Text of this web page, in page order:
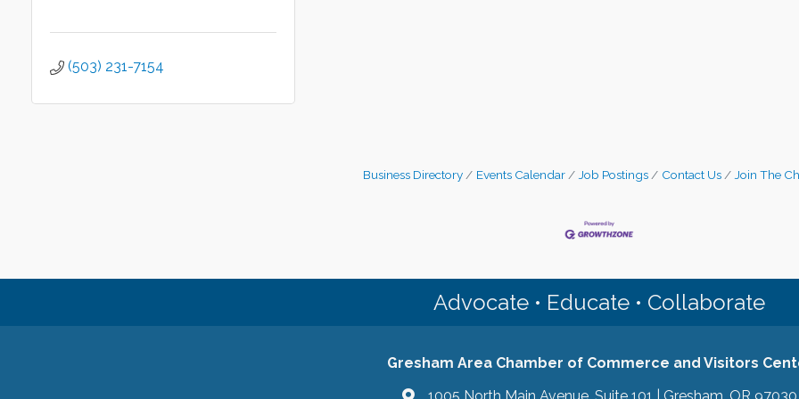
(503) 231-7154
Business Directory Events Calendar Job Postings Contact Us Join The
Advocate • Educate • Collaborate
Gresham Area Chamber of Commerce and Visitors